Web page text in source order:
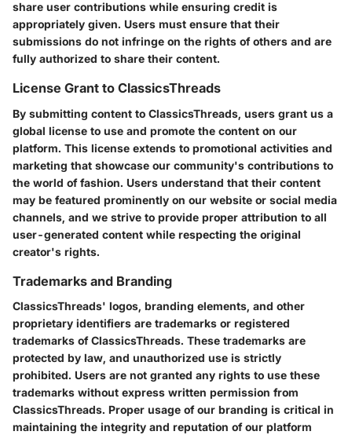
share user contributions while ensuring credit is
appropriately given. Users must ensure that their
submissions do not infringe on the rights of others and are
fully authorized to share their content.
License Grant to ClassicsThreads
By submitting content to ClassicsThreads, users grant us a
global license to use and promote the content on our
platform. This license extends to promotional activities and
marketing that showcase our community's contributions to
the world of fashion. Users understand that their content
may be featured prominently on our website or social media
channels, and we strive to provide proper attribution to all
user-generated content while respecting the original
creator's rights.
Trademarks and Branding
ClassicsThreads' logos, branding elements, and other
proprietary identifiers are trademarks or registered
trademarks of ClassicsThreads. These trademarks are
protected by law, and unauthorized use is strictly
prohibited. Users are not granted any rights to use these
trademarks without express written permission from
ClassicsThreads. Proper usage of our branding is critical in
maintaining the integrity and reputation of our platform